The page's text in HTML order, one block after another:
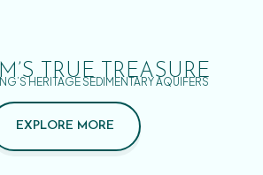
TRUE TREASURE
HERITAGE SEDIMENTARY AQUIFERS
EXPLORE MORE